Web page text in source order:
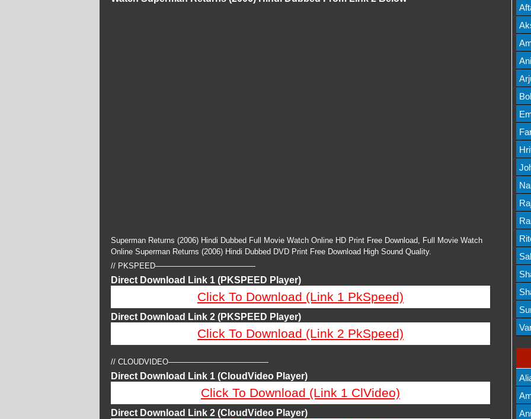
Superman Returns (2006) Hindi Dubbed Full Movie Watch Online HD Print Free Download, Full Movie Watch
Online Superman Returns (2006) Hindi Dubbed DVD Print Free Download High Sound Quality.
// PKSPEED—————————————
Direct Download Link 1 (PKSPEED Player)
Click To Download (Link 1 PkSpeed)
Direct Download Link 2 (PKSPEED Player)
Click To Download (Link 2 PkSpeed)
// CLOUDVIDEO—————————————
Direct Download Link 1 (CloudVideo Player)
Click To Download (Link 1 ClVideo)
Direct Download Link 2 (CloudVideo Player)
List